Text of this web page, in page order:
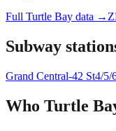
Full Turtle Bay data →
Subway
Grand Central-42 St4/5/
Who Turtle